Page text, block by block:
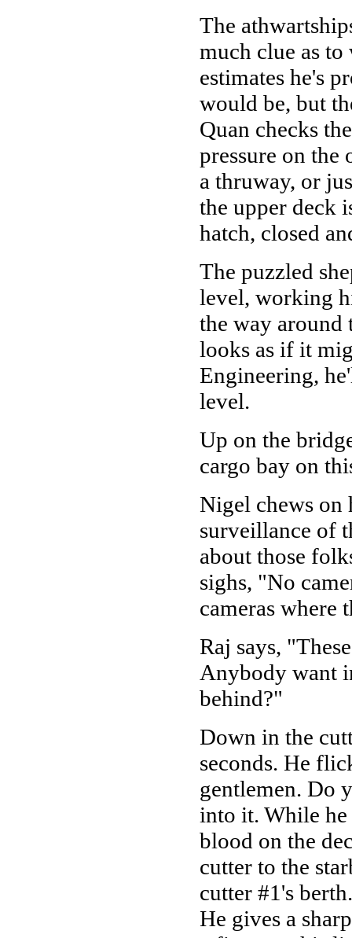
The
much clue as
estimates he's
would be, but
Quan checks
pressure on the
a thruway, or
the upper deck
hatch, closed
The puzzled
level, working
the way around
looks as if it
Engineering,
level.
Up on the
cargo bay on
Nigel chews on
surveillance of
about those
sighs, "No
cameras where
Raj says,
Anybody want
behind?"
Down in the
seconds. He
gentlemen. Do
into it. While
blood on the
cutter to the
cutter #1's
He gives a